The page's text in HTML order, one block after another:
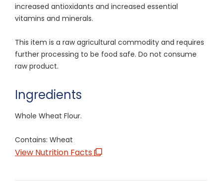
increased antioxidants and increased essential
vitamins and minerals.
This item is a raw agricultural commodity and requires
further processing to be food safe. Do not consume
raw product.
Ingredients
Whole Wheat Flour.
Contains: Wheat
View Nutrition Facts